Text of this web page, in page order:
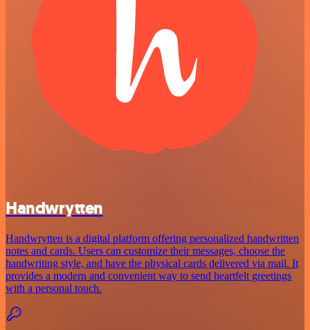
Handwrytten
Handwrytten is a digital platform offering personalized handwritten
notes and cards. Users can customize their messages, choose the
handwriting style, and have the physical cards delivered via mail. It
provides a modern and convenient way to send heartfelt greetings
with a personal touch.